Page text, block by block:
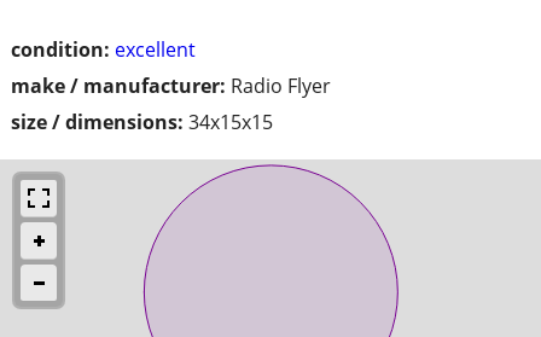
condition: excellent
make / manufacturer: Radio Flyer
size / dimensions: 34x15x15